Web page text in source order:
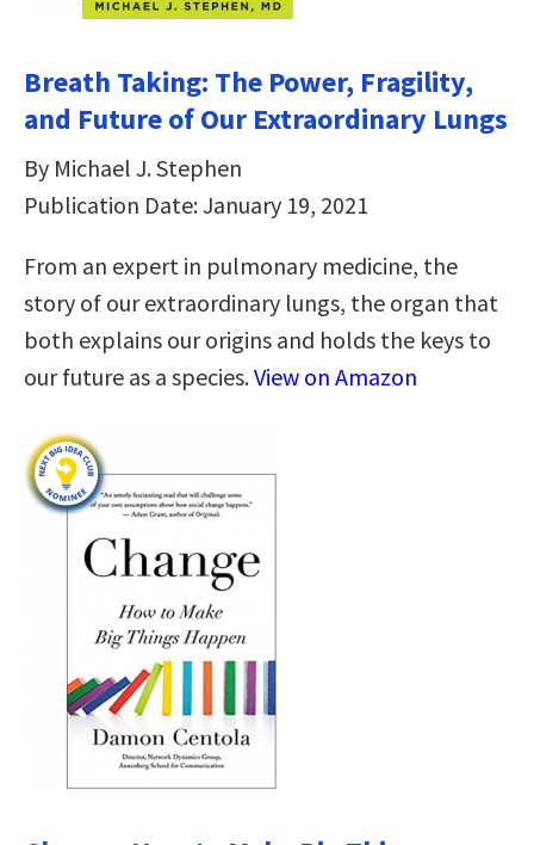
Breath Taking: The Power, Fragility,
and Future of Our Extraordinary Lungs
By Michael J. Stephen
Publication Date: January 19, 2021
From an expert in pulmonary medicine, the
story of our extraordinary lungs, the organ that
both explains our origins and holds the keys to
our future as a species.View on Amazon